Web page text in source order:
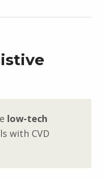
low-tech
with CVD